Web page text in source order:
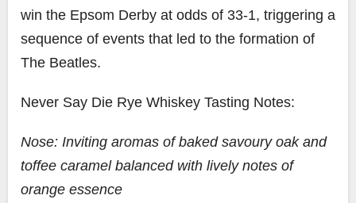
win the Epsom Derby at odds of 33-1, triggering a
sequence of events that led to the formation of
The Beatles.
Never Say Die Rye Whiskey Tasting Notes:
Nose: Inviting aromas of baked savoury oak and
toffee caramel balanced with lively notes of
orange essence